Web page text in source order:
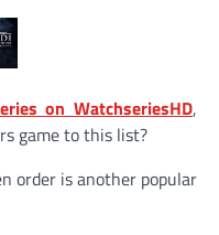
on WatchseriesHD,
game to this list?
order is another popular